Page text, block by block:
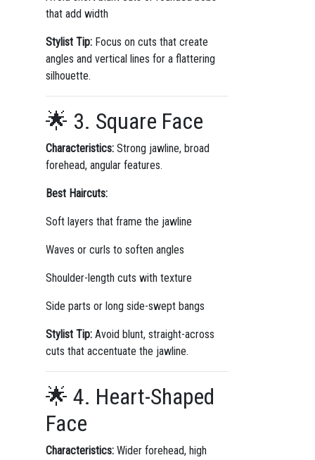
that add width
Stylist Tip:Focus on cuts that create
angles and vertical lines for a flattering
silhouette.
🌟 3. Square Face
Characteristics:Strong jawline, broad
forehead, angular features.
Best Haircuts:
Soft layers that frame the jawline
Waves or curls to soften angles
Shoulder-length cuts with texture
Side parts or long side-swept bangs
Stylist Tip:Avoid blunt, straight-across
cuts that accentuate the jawline.
🌟 4. Heart-Shaped
Face
Characteristics:Wider forehead, high